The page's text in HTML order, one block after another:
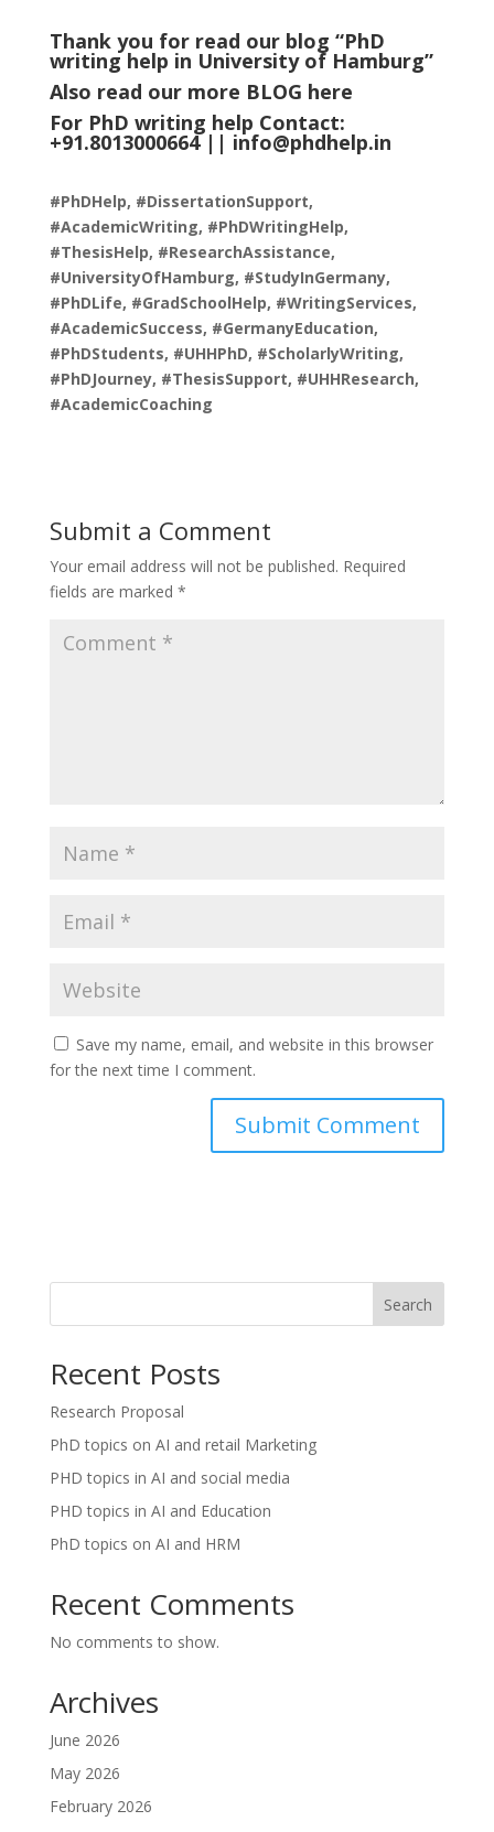
Thank you for read our blog “PhD
writing help in University of Hamburg”
Also read our more BLOG here
For PhD writing help Contact:
+91.8013000664 || info@phdhelp.in
#PhDHelp, #DissertationSupport,
#AcademicWriting, #PhDWritingHelp,
#ThesisHelp, #ResearchAssistance,
#UniversityOfHamburg, #StudyInGermany,
#PhDLife, #GradSchoolHelp, #WritingServices,
#AcademicSuccess, #GermanyEducation,
#PhDStudents, #UHHPhD, #ScholarlyWriting,
#PhDJourney, #ThesisSupport, #UHHResearch,
#AcademicCoaching
Submit a Comment
Your email address will not be published. Required
fields are marked *
Save my name, email, and website in this browser
for the next time I comment.
Search
Recent Posts
Research Proposal
PhD topics on AI and retail Marketing
PHD topics in AI and social media
PHD topics in AI and Education
PhD topics on AI and HRM
Recent Comments
No comments to show.
Archives
June 2026
May 2026
February 2026